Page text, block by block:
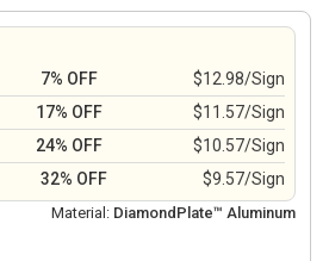
7% OFF
$12.98/Sign
17% OFF
$11.57/Sign
24% OFF
$10.57/Sign
32% OFF $9.57/Sign
Material: DiamondPlate™ Aluminum